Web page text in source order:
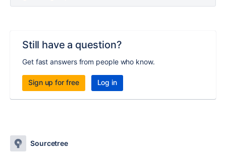
Still have a question?
Get fast answers from people who know.
Sign up for free Log in
Sourcetree